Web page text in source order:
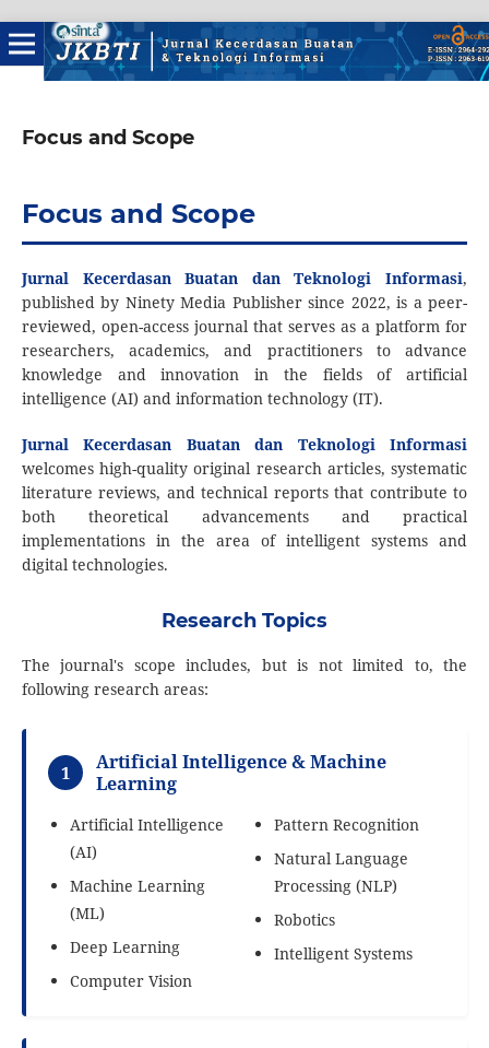
Focus and Scope
Focus and Scope
Jurnal Kecerdasan Buatan dan Teknologi Informasi,
published by Ninety Media Publisher since 2022, is a peer-
reviewed, open-access journal that serves as a platform for
researchers, academics, and practitioners to advance
knowledge and innovation in the fields of artificial
intelligence (AI) and information technology (IT).
Jurnal Kecerdasan Buatan dan Teknologi Informasi
welcomes high-quality original research articles, systematic
literature reviews, and technical reports that contribute to
both theoretical advancements and practical
implementations in the area of intelligent systems and
digital technologies.
Research Topics
The journal's scope includes, but is not limited to, the
following research areas:
1
Artificial Intelligence & Machine
Learning
Artificial Intelligence
(AI)
Machine Learning
(ML)
Deep Learning
Computer Vision
Pattern Recognition
Natural Language
Processing (NLP)
Robotics
Intelligent Systems